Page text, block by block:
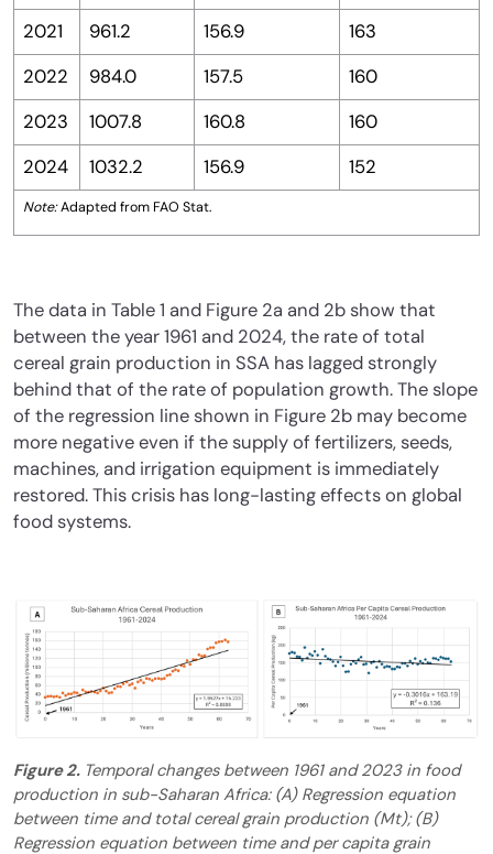
2021
961.2 156.9
163
2022
984.0 157.5
160
2023
1007.8 160.8
160
2024
1032.2 156.9 152
Note:Adapted from FAO Stat.
The data in Table 1 and Figure 2a and 2b show that
between the year 1961 and 2024, the rate of total
cereal grain production in SSA has lagged strongly
behind that of the rate of population growth. The slope
of the regression line shown in Figure 2b may become
more negative even if the supply of fertilizers, seeds,
machines, and irrigation equipment is immediately
restored. This crisis has long-lasting effects on global
food systems.
Figure 2. Temporal changes between 1961 and 2023 in food
production in sub-Saharan Africa: (A) Regression equation
between time and total cereal grain production (Mt); (B)
Regression equation between time and per capita grain